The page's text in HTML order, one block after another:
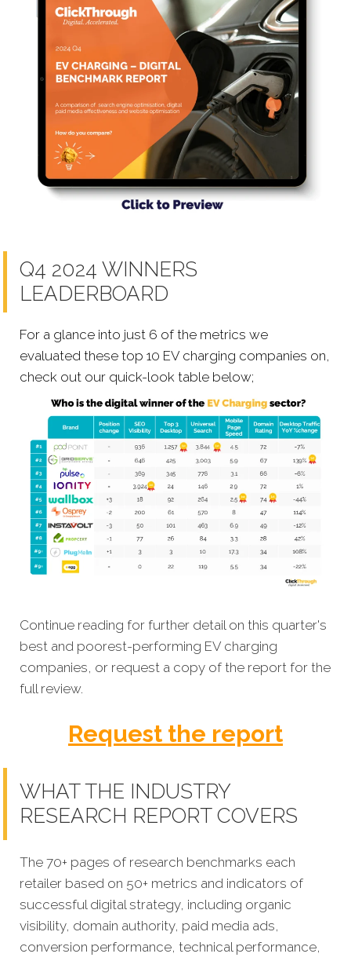
Q4 2024 WINNERS
LEADERBOARD
For a glance into just 6 of the metrics we
evaluated these top 10 EV charging companies on,
check out our quick-look table below;
Continue reading for further detail on this quarter's
best and poorest-performing EV charging
companies, or request a copy of the report for the
full review.
Request the report
WHAT THE INDUSTRY
RESEARCH REPORT COVERS
The 70+ pages of research benchmarks each
retailer based on 50+ metrics and indicators of
successful digital strategy, including organic
visibility, domain authority, paid media ads,
conversion performance, technical performance,